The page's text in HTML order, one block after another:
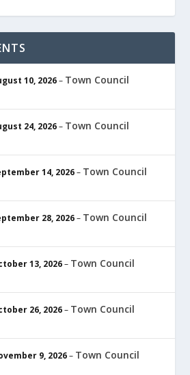
10, 2026– Town Council
24, 2026– Town Council
14, 2026– Town Council
28, 2026– Town Council
13, 2026– Town Council
26, 2026– Town Council
9, 2026– Town Council